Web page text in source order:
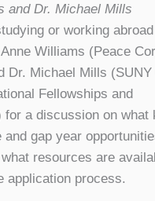
and Dr. Michael Mills
or working
Williams (Peace
Dr. Michael Mills (SUNY
Fellowships and
for a discussion on what
and gap year
resources are
application process.